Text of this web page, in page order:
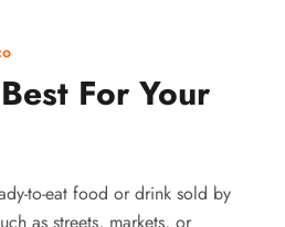
For Your
to-eat food or drink sold by
as streets, markets, or